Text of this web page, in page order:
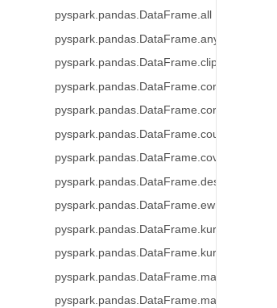
pyspark.pandas.DataFrame.all
pyspark.pandas.DataFrame.any
pyspark.pandas.DataFrame.clip
pyspark.pandas.DataFrame.corr
pyspark.pandas.DataFrame.corrwith
pyspark.pandas.DataFrame.count
pyspark.pandas.DataFrame.cov
pyspark.pandas.DataFrame.describe
pyspark.pandas.DataFrame.ewm
pyspark.pandas.DataFrame.kurt
pyspark.pandas.DataFrame.kurtosis
pyspark.pandas.DataFrame.mad
pyspark.pandas.DataFrame.max